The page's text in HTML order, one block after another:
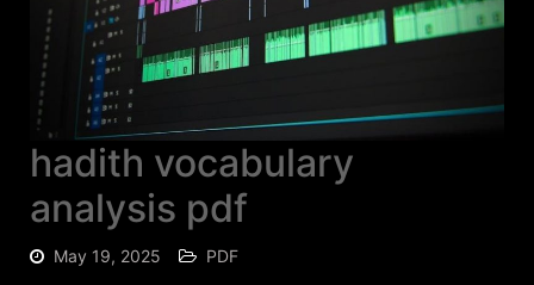
hadith vocabulary
analysis pdf
May 19, 2025 PDF